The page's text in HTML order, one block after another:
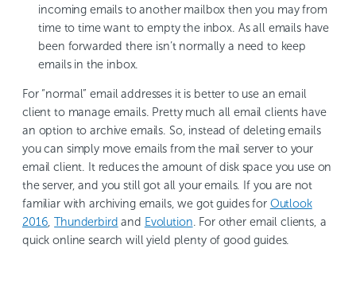
incoming emails to another mailbox then you may from
time to time want to empty the inbox. As all emails have
been forwarded there isn’t normally a need to keep
emails in the inbox.
For “normal” email addresses it is better to use an email
client to manage emails. Pretty much all email clients have
an option to archive emails. So, instead of deleting emails
you can simply move emails from the mail server to your
email client. It reduces the amount of disk space you use on
the server, and you still got all your emails. If you are not
familiar with archiving emails, we got guides for Outlook
2016 ,Thunderbird and Evolution . For other email clients, a
quick online search will yield plenty of good guides.